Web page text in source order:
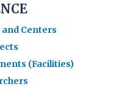
Centers
(Facilities)